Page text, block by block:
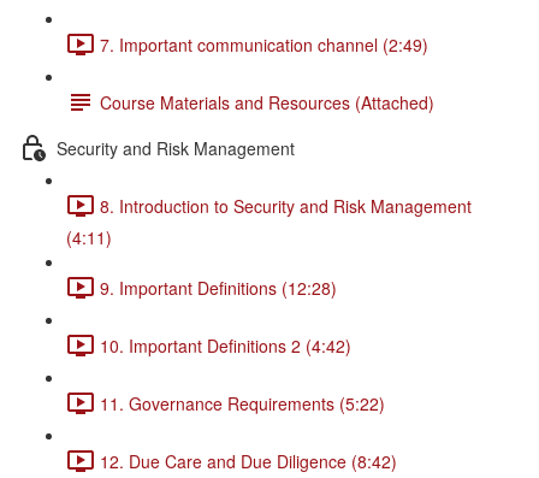
7. Important communication channel (2:49)
Course Materials and Resources (Attached)
Security and Risk Management
8. Introduction to Security and Risk Management
(4:11)
9. Important Definitions (12:28)
10. Important Definitions 2 (4:42)
11. Governance Requirements (5:22)
12. Due Care and Due Diligence (8:42)